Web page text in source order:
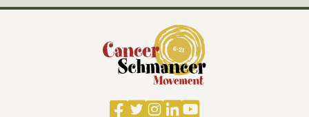
Facebook
TwitterInstagram
LinkedIn
YouTube